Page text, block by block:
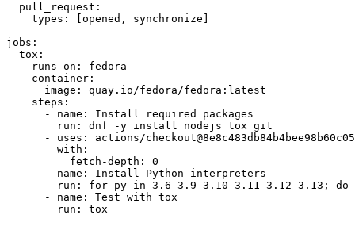
pull_request :
types : [opened , synchronize ]
jobs :
tox :
runs-on :
fedora
container :
image :
quay.io/fedora/fedora:latest
steps :
-
name :
Install required packages
run :
dnf -y install nodejs tox git
-
uses :
actions/
with :
fetch-depth :
0
-
name :
Install Python interpreters
run :
for py in 3.6 3.9 3.10 3.11 3.12 3.13; do
-
name :
Test with tox
run : tox